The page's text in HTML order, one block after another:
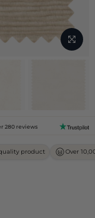
280 reviews
product Over